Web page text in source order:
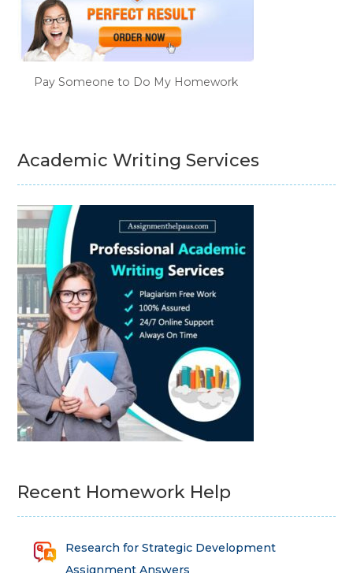
Pay Someone to Do My Homework
Academic Writing Services
Recent Homework Help
Research for Strategic Development
Assignment Answers